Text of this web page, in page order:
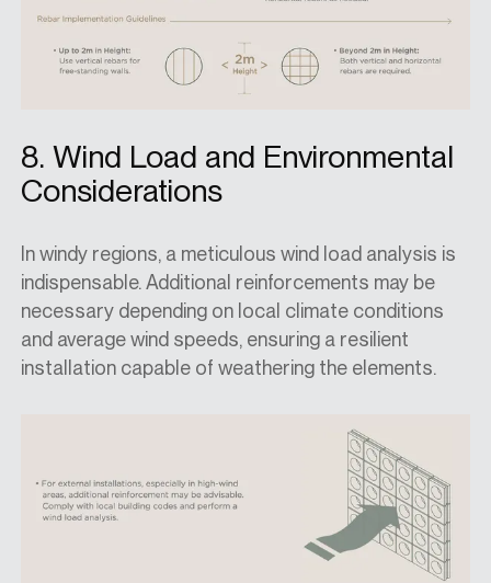
8. Wind Load and Environmental
Considerations
In windy regions, a meticulous wind load analysis is
indispensable. Additional reinforcements may be
necessary depending on local climate conditions
and average wind speeds, ensuring a resilient
installation capable of weathering the elements.